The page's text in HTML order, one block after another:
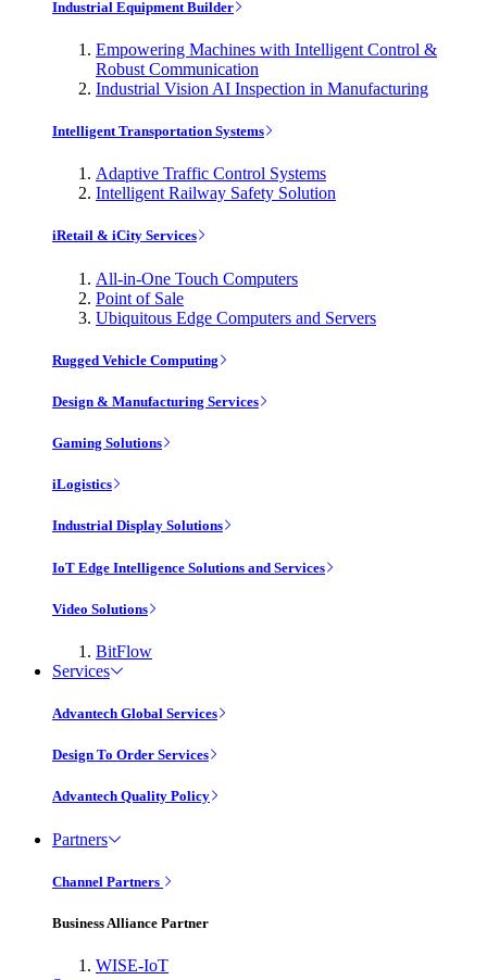
Industrial Equipment Builder
Empowering Machines with Intelligent Control &
Robust Communication
Industrial Vision AI Inspection in Manufacturing
Intelligent Transportation Systems
Adaptive Traffic Control Systems
Intelligent Railway Safety Solution
iRetail & iCity Services
All-in-One Touch Computers
Point of Sale
Ubiquitous Edge Computers and Servers
Rugged Vehicle Computing
Design & Manufacturing Services
Gaming Solutions
iLogistics
Industrial Display Solutions
IoT Edge Intelligence Solutions and Services
Video Solutions
BitFlow
Services
Advantech Global Services
Design To Order Services
Advantech Quality Policy
Partners
Channel Partners
Business Alliance Partner
WISE-IoT